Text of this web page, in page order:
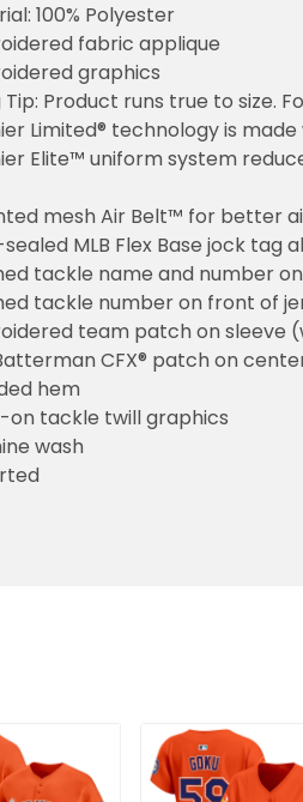
100% Polyester
fabric applique
graphics
Tip: Product runs true to size.
Limited® technology is
Elite™ uniform system
mesh Air Belt™ for better
MLB Flex Base jock tag
tackle name and number
tackle number on front of
team patch on sleeve
CFX® patch on
hem
on tackle twill graphics
wash